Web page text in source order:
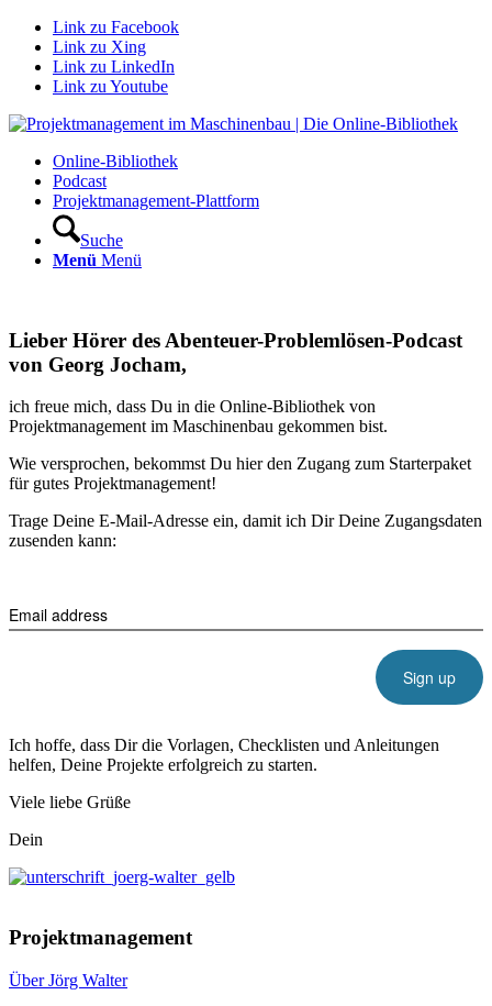
Link zu Facebook
Link zu Xing
Link zu LinkedIn
Link zu Youtube
Online-Bibliothek
Podcast
Projektmanagement-Plattform
Suche
Menü Menü
Lieber Hörer des Abenteuer-Problemlösen-Podcast
von Georg Jocham,
ich freue mich, dass Du in die Online-Bibliothek von
Projektmanagement im Maschinenbau gekommen bist.
Wie versprochen, bekommst Du hier den Zugang zum Starterpaket
für gutes Projektmanagement!
Trage Deine E-Mail-Adresse ein, damit ich Dir Deine Zugangsdaten
zusenden kann:
Email address
Ich hoffe, dass Dir die Vorlagen, Checklisten und Anleitungen
helfen, Deine Projekte erfolgreich zu starten.
Viele liebe Grüße
Dein
Projektmanagement
Über Jörg Walter